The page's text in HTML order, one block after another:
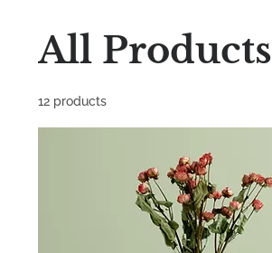
All Products
12 products